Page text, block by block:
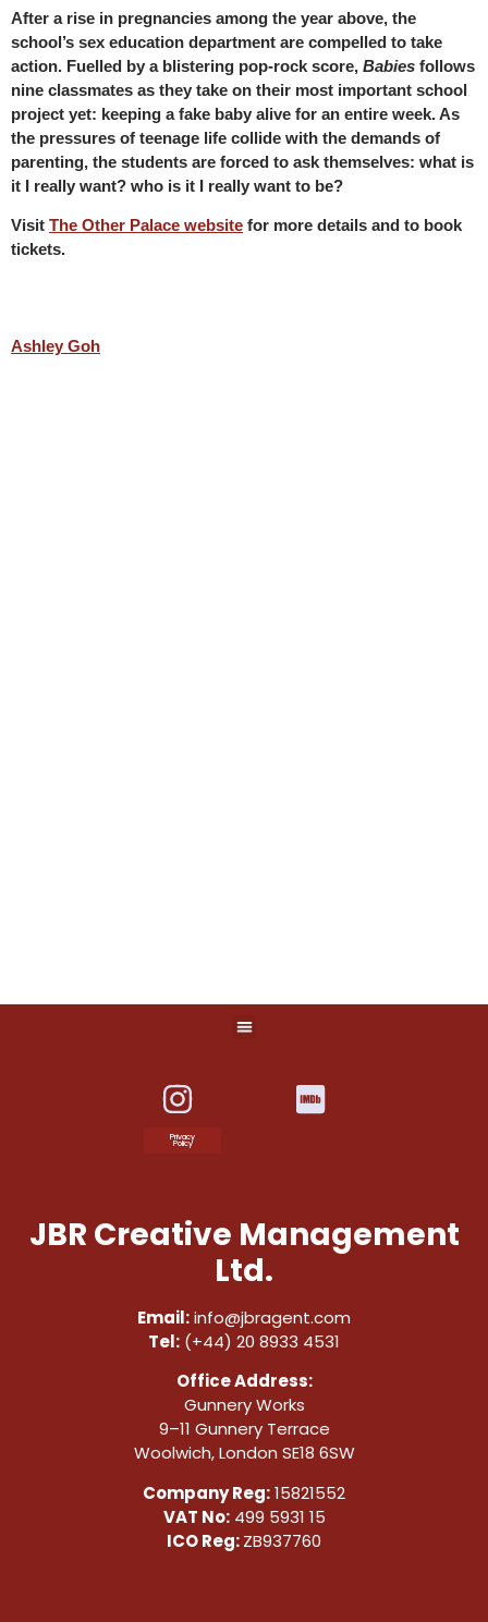
After a rise in pregnancies among the year above, the
school’s sex education department are compelled to take
action. Fuelled by a blistering pop-rock score, Babies follows
nine classmates as they take on their most important school
project yet: keeping a fake baby alive for an entire week. As
the pressures of teenage life collide with the demands of
parenting, the students are forced to ask themselves: what is
it I really want? who is it I really want to be?
Visit The Other Palace website for more details and to book
tickets.
Ashley Goh
Privacy
Policy
JBR Creative Management
Ltd.
Email:info@jbragent.com
Tel: (+44) 20 8933 4531
Office Address:
Gunnery Works
9–11 Gunnery Terrace
Woolwich, London SE18 6SW
Company Reg:15821552
VAT No:499 5931 15
ICO Reg:ZB937760